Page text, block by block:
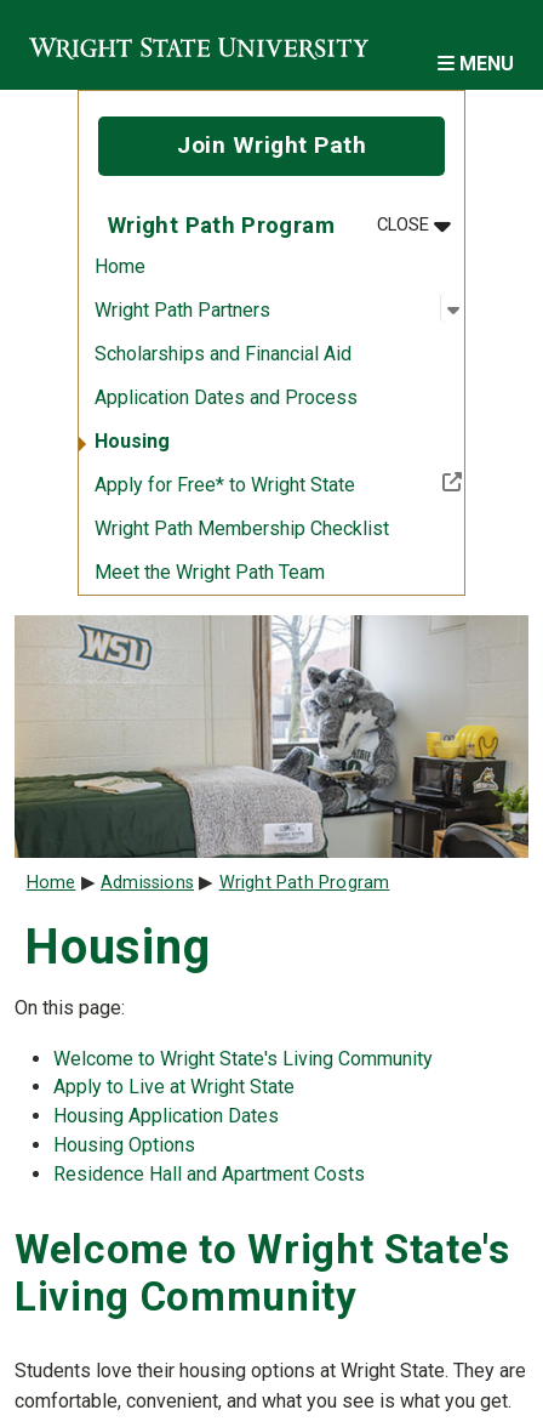
MENU
Join Wright Path
Wright Path Program CLOSEMENU
:WRIGHT
Home
Wright Path Partners
Open
:
Scholarships and Financial Aid
Application Dates and Process
Housing
Apply for Free* to Wright State(Off-site resource)
Wright Path Membership Checklist
Meet the Wright Path Team
Breadcrumb
Home Admissions Wright Path Program
Housing
On this page:
Welcome to Wright State's Living Community
Apply to Live at Wright State
Housing Application Dates
Housing Options
Residence Hall and Apartment Costs
Welcome to Wright State's
Living Community
Students love their housing options at Wright State. They are
comfortable, convenient, and what you see is what you get.